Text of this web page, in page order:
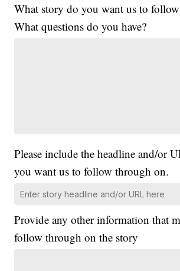
What story do you want us to
What questions do you have?
Please include the headline and/or
you want us to follow through on.
Provide any other information that
follow through on the story